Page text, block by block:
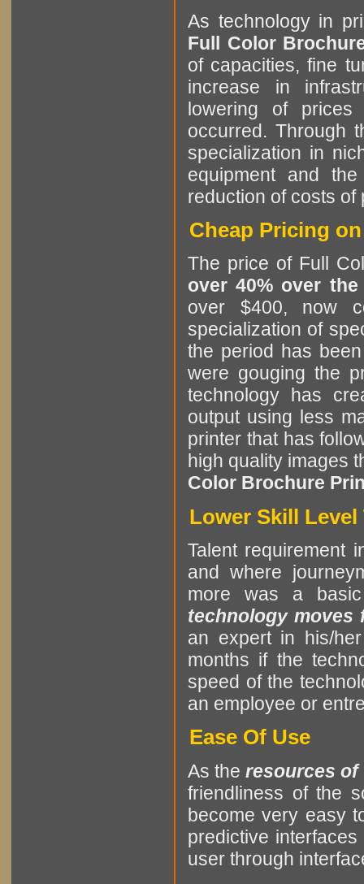
As technology in
Full Color
of capacities, fine
increase in
lowering of
occurred. Through
specialization in
equipment and
reduction of costs of
Cheap Pricing
The price of Full
over 40% over
over $400, now
specialization of
the period has
were gouging the
technology has
output using less
printer that has
high quality images
Color Brochure
Lower Skill
Talent requirement
and where
more was a
technology
an expert in his/
months if the
speed of the
an employee or
Ease Of Use
As the resources of
friendliness of the
become very easy
predictive
user through